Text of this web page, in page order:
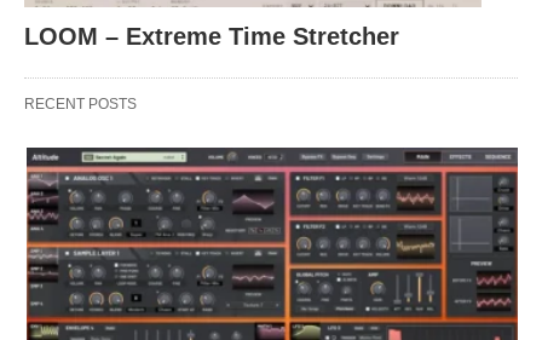
LOOM – Extreme Time Stretcher
RECENT POSTS